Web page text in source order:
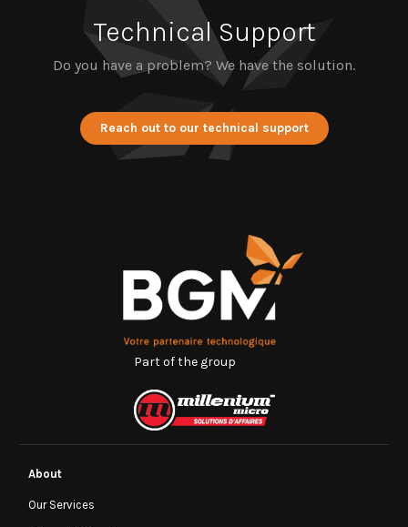
Technical Support
Do you have a problem? We have the solution.
Reach out to our technical support
Part of the group
About
Our Services